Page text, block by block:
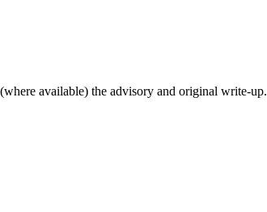
available) the advisory and original write-up.